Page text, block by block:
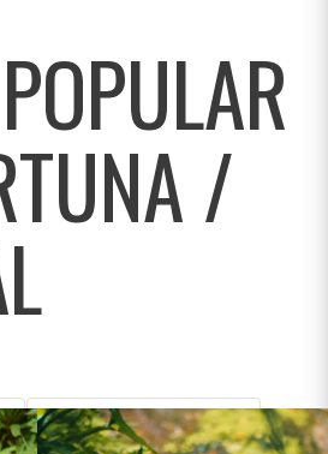
/